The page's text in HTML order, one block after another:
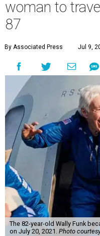
woman to
87
By Associated Press Jul 9,
The 82-year-old Wally Funk
on July 20, 2021. Photo